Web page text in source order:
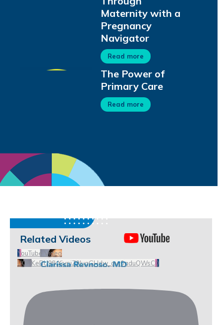
Maternity with a
Pregnancy
Navigator
Read more
The Power of
Primary Care
Read more
Related Videos
YouTube Video
UCHKeBU9fkXjvpiZ9IvqGHdw_qw0aduQWsC0